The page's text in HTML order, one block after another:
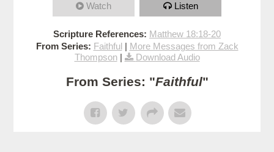
Watch Listen
Scripture References: Matthew 18:18-20
From Series: Faithful| More Messages from Zack
Thompson| Download Audio
From Series: "Faithful"